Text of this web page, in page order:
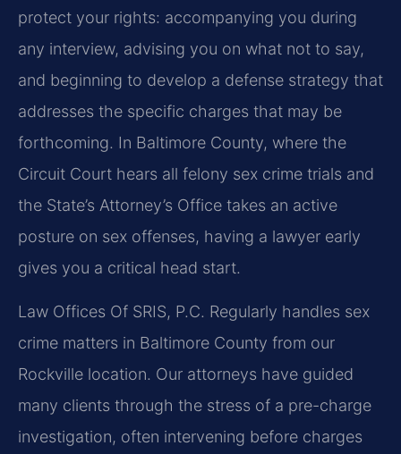
protect your rights: accompanying you during
any interview, advising you on what not to say,
and beginning to develop a defense strategy that
addresses the specific charges that may be
forthcoming. In Baltimore County, where the
Circuit Court hears all felony sex crime trials and
the State’s Attorney’s Office takes an active
posture on sex offenses, having a lawyer early
gives you a critical head start.
Law Offices Of SRIS, P.C. Regularly handles sex
crime matters in Baltimore County from our
Rockville location. Our attorneys have guided
many clients through the stress of a pre-charge
investigation, often intervening before charges